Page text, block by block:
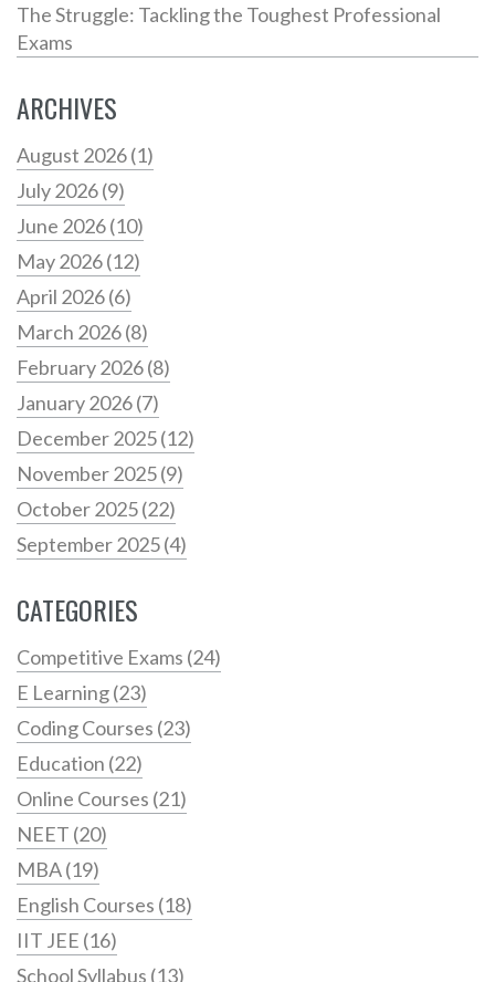
The Struggle: Tackling the Toughest Professional
Exams
ARCHIVES
August 2026(1)
July 2026(9)
June 2026(10)
May 2026(12)
April 2026(6)
March 2026(8)
February 2026(8)
January 2026(7)
December 2025(12)
November 2025(9)
October 2025(22)
September 2025(4)
CATEGORIES
Competitive Exams (24)
E Learning(23)
Coding Courses (23)
Education (22)
Online Courses (21)
NEET (20)
MBA(19)
English Courses (18)
IIT JEE (16)
School Syllabus (13)